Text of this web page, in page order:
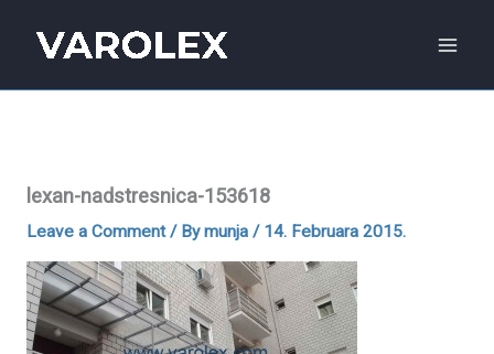
content
lexan-nadstresnica-153618
Leave a Comment / Bymunja / 14. Februara 2015.